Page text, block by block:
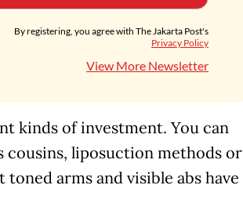
By registering, you agree with The Jakarta Post's
Privacy Policy
View More Newsletter
kinds of investment. You can
liposuction methods or
arms and visible abs have